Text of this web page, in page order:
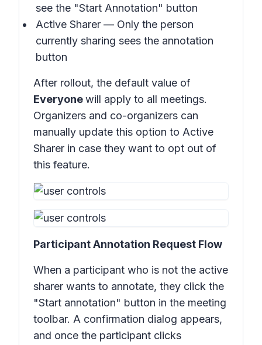
see the "Start Annotation" button
Active Sharer — Only the person
currently sharing sees the annotation
button
After rollout, the default value of
Everyonewill apply to all meetings.
Organizers and co-organizers can
manually update this option to Active
Sharer in case they want to opt out of
this feature.
Participant Annotation Request Flow
When a participant who is not the active
sharer wants to annotate, they click the
"Start annotation" button in the meeting
toolbar. A confirmation dialog appears,
and once the participant clicks